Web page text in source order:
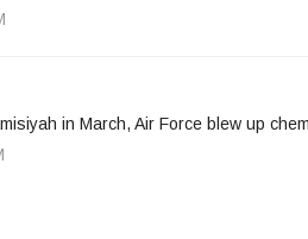
in March, Air Force blew up